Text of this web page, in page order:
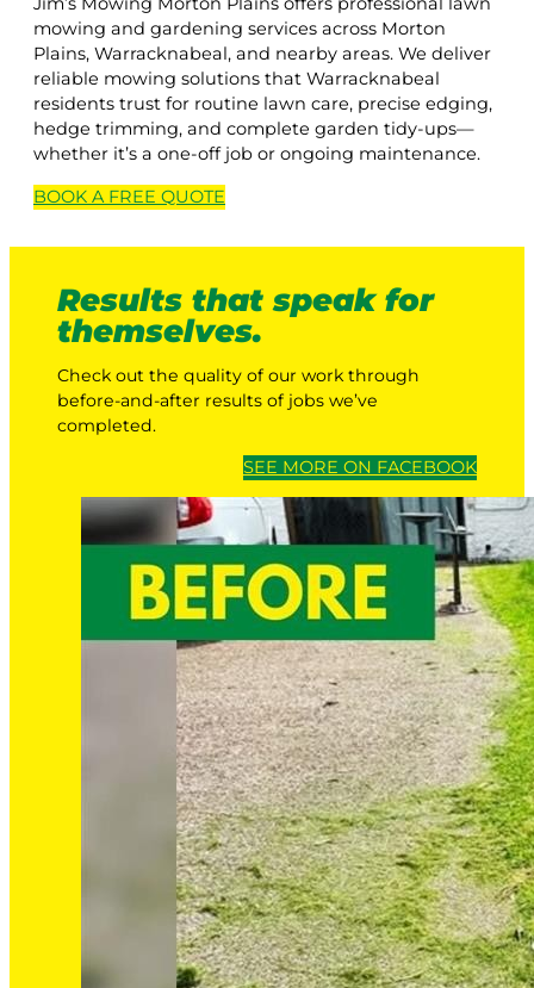
mowing and gardening services across Morton
Plains, Warracknabeal, and nearby areas. We deliver
reliable mowing solutions that Warracknabeal
residents trust for routine lawn care, precise edging,
hedge trimming, and complete garden tidy-ups—
whether it’s a one-off job or ongoing maintenance.
BOOK A FREE QUOTE
Results that speak for
themselves.
Check out the quality of our work through
before-and-after results of jobs we’ve
completed.
SEE MORE ON FACEBOOK